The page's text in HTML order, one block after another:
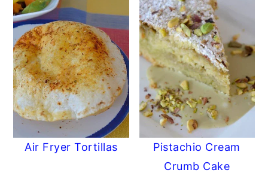
Air Fryer Tortillas
Pistachio Cream
Crumb Cake